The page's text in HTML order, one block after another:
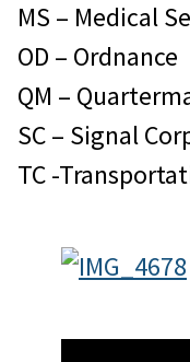
MS – Medical
OD – Ordnance
QM –
SC – Signal
TC -